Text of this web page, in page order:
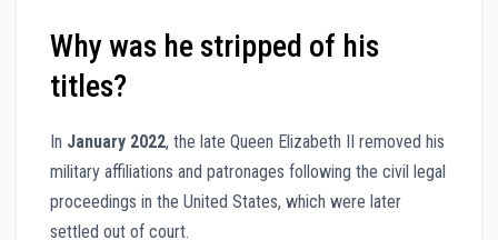
Why was he stripped of his
titles?
In January 2022, the late Queen Elizabeth II removed his
military affiliations and patronages following the civil legal
proceedings in the United States, which were later
settled out of court.